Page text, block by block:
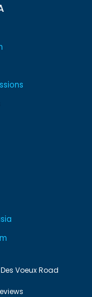
Voeux Road